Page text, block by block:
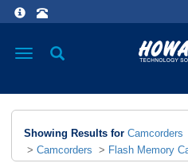
Toggle
Showing Results for Camcorders
> Camcorders > Flash Memory